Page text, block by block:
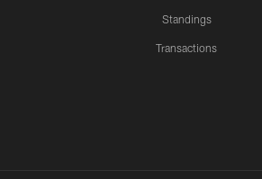
Standings
Transactions